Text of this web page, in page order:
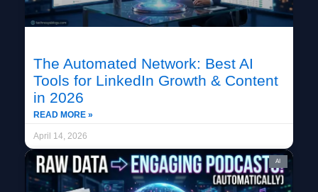
The Automated Network: Best AI
Tools for LinkedIn Growth & Content
in 2026
READ MORE »
April 14, 2026
AI